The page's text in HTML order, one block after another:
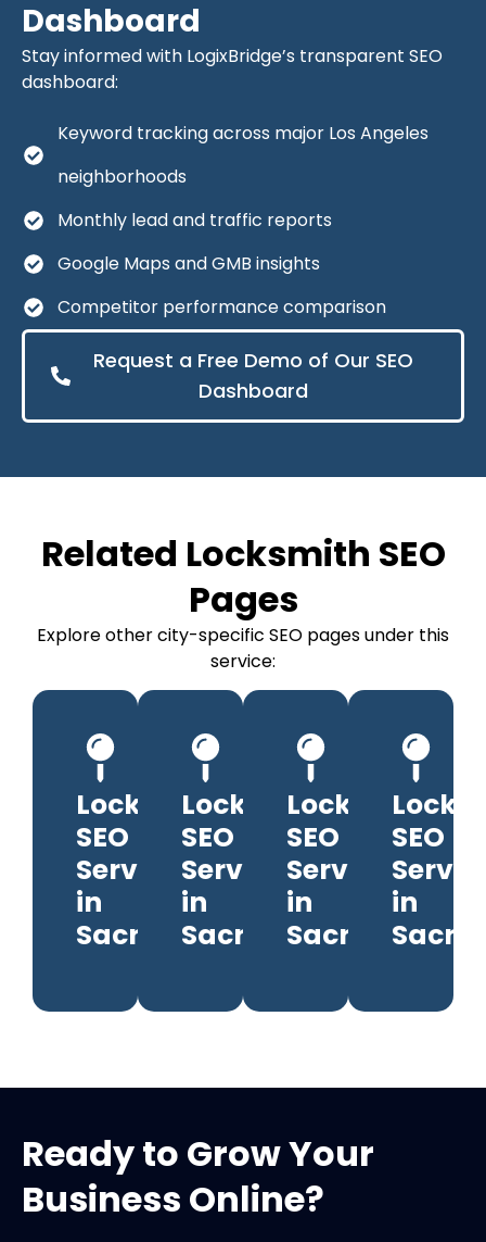
Dashboard
Stay informed with LogixBridge’s transparent SEO
dashboard:
Keyword tracking across major Los Angeles
neighborhoods
Monthly lead and traffic reports
Google Maps and GMB insights
Competitor performance comparison
Request a Free Demo of Our SEO
Dashboard
Related Locksmith SEO
Pages
Explore other city-specific SEO pages under this
service:
Locksmith
SEO
Services
in
Sacramento
Locksmith
SEO
Services
in
Sacramento
Locksmith
SEO
Services
in
Sacramento
SEO
in
Ready to Grow Your
Business Online?